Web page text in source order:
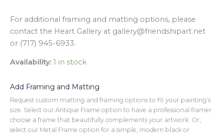
For additional framing and matting options, please
contact the Heart Gallery at gallery@friendshipart.net
or (717) 945-6933.
Availability: 1 in stock
Add Framing and Matting
Request custom matting and framing options to fit your painting’s
size. Select our Antique Frame option to have a professional framer
choose a frame that beautifully complements your artwork. Or,
select our Metal Frame option for a simple, modern black or